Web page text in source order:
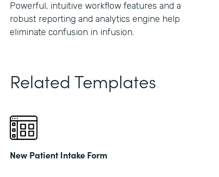
Powerful, intuitive workflow features and a
robust reporting and analytics engine help
eliminate confusion in infusion.
Related Templates
New Patient Intake Form